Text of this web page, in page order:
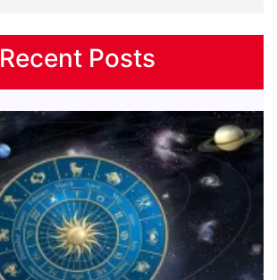
Recent Posts